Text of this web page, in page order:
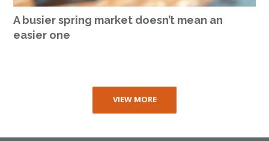
A busier spring market doesn’t mean an
easier one
VIEW MORE